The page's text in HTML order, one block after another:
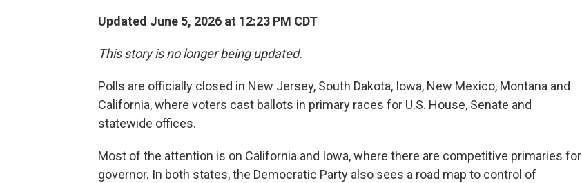
Updated June 5, 2026 at 12:23 PM CDT
This story is no longer being updated.
Polls are officially closed in New Jersey, South Dakota, Iowa, New Mexico, Montana and
California, where voters cast ballots in primary races for U.S. House, Senate and
statewide offices.
Most of the attention is on California and Iowa, where there are competitive primaries for
governor. In both states, the Democratic Party also sees a road map to control of